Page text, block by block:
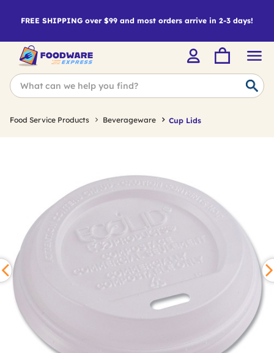
FREE SHIPPING over $99 and most orders arrive in 2-3 days!
Food Service Products Beverageware Cup Lids